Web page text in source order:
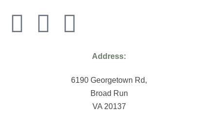
Address:
6190 Georgetown Rd,
Broad Run
VA 20137